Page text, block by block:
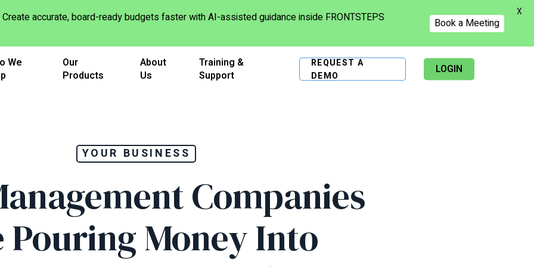
We
Our
Products
About
Us
Training &
Support
REQUEST A
DEMO
LOGIN
YOUR BUSINESS
Companies
Pouring Money Into
Create accurate, board-ready budgets faster with AI-assisted guidance inside FRONTSTEPS Book a Meeting
X